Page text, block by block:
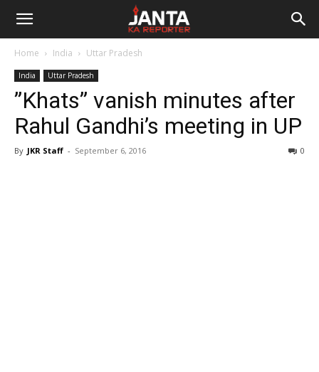
Janta
Reporter
Home India Uttar Pradesh
India Uttar Pradesh
”Khats” vanish minutes after
Rahul Gandhi’s meeting in UP
By JKR Staff - September 6, 2016 0